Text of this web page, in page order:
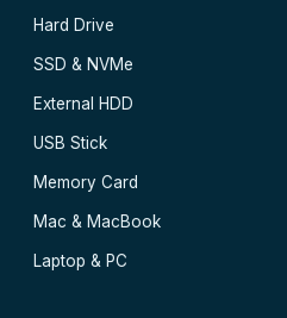
Hard Drive
SSD & NVMe
External HDD
USB Stick
Memory Card
Mac & MacBook
Laptop & PC